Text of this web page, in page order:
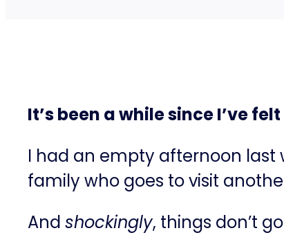
It’s been a while since I’ve
I had an empty afternoon last
family who goes to visit
And shockingly, things don’t